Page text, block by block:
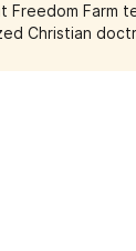
Farm
Christian